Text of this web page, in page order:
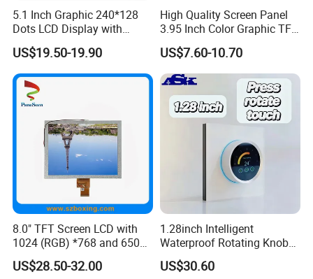
FAQ:
Q: How can I get some samples?
A: We don't provide free one, but we can have a discount when you
reorder according to different quantity, and you will win at least 3%
discount.
Q: What is the MOQ?
A: It depends on different products. Please keep in touch with
5.1 Inch Graphic 240*128
Dots LCD Display with
T6963 Controller IC
US$19.50-19.90
High Quality Screen Panel
3.95 Inch Color Graphic TFT
LCD Display
US$7.60-10.70
8.0" TFT Screen LCD with
1024 (RGB) *768 and 650
Brightness
US$28.50-32.00
1.28inch Intelligent
Waterproof Rotating Knob
IPS TFT LCD Circular Touch
Screen Module, with Low
US$30.60